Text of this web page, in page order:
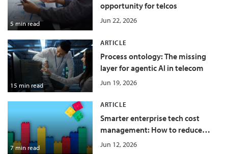
5 min read
opportunity for telcos
Jun 22, 2026
15 min read
ARTICLE
Process ontology: The missing
layer for agentic AI in telecom
Jun 19, 2026
7 min read
ARTICLE
Smarter enterprise tech cost
management: How to reduce
value leakage
Jun 12, 2026